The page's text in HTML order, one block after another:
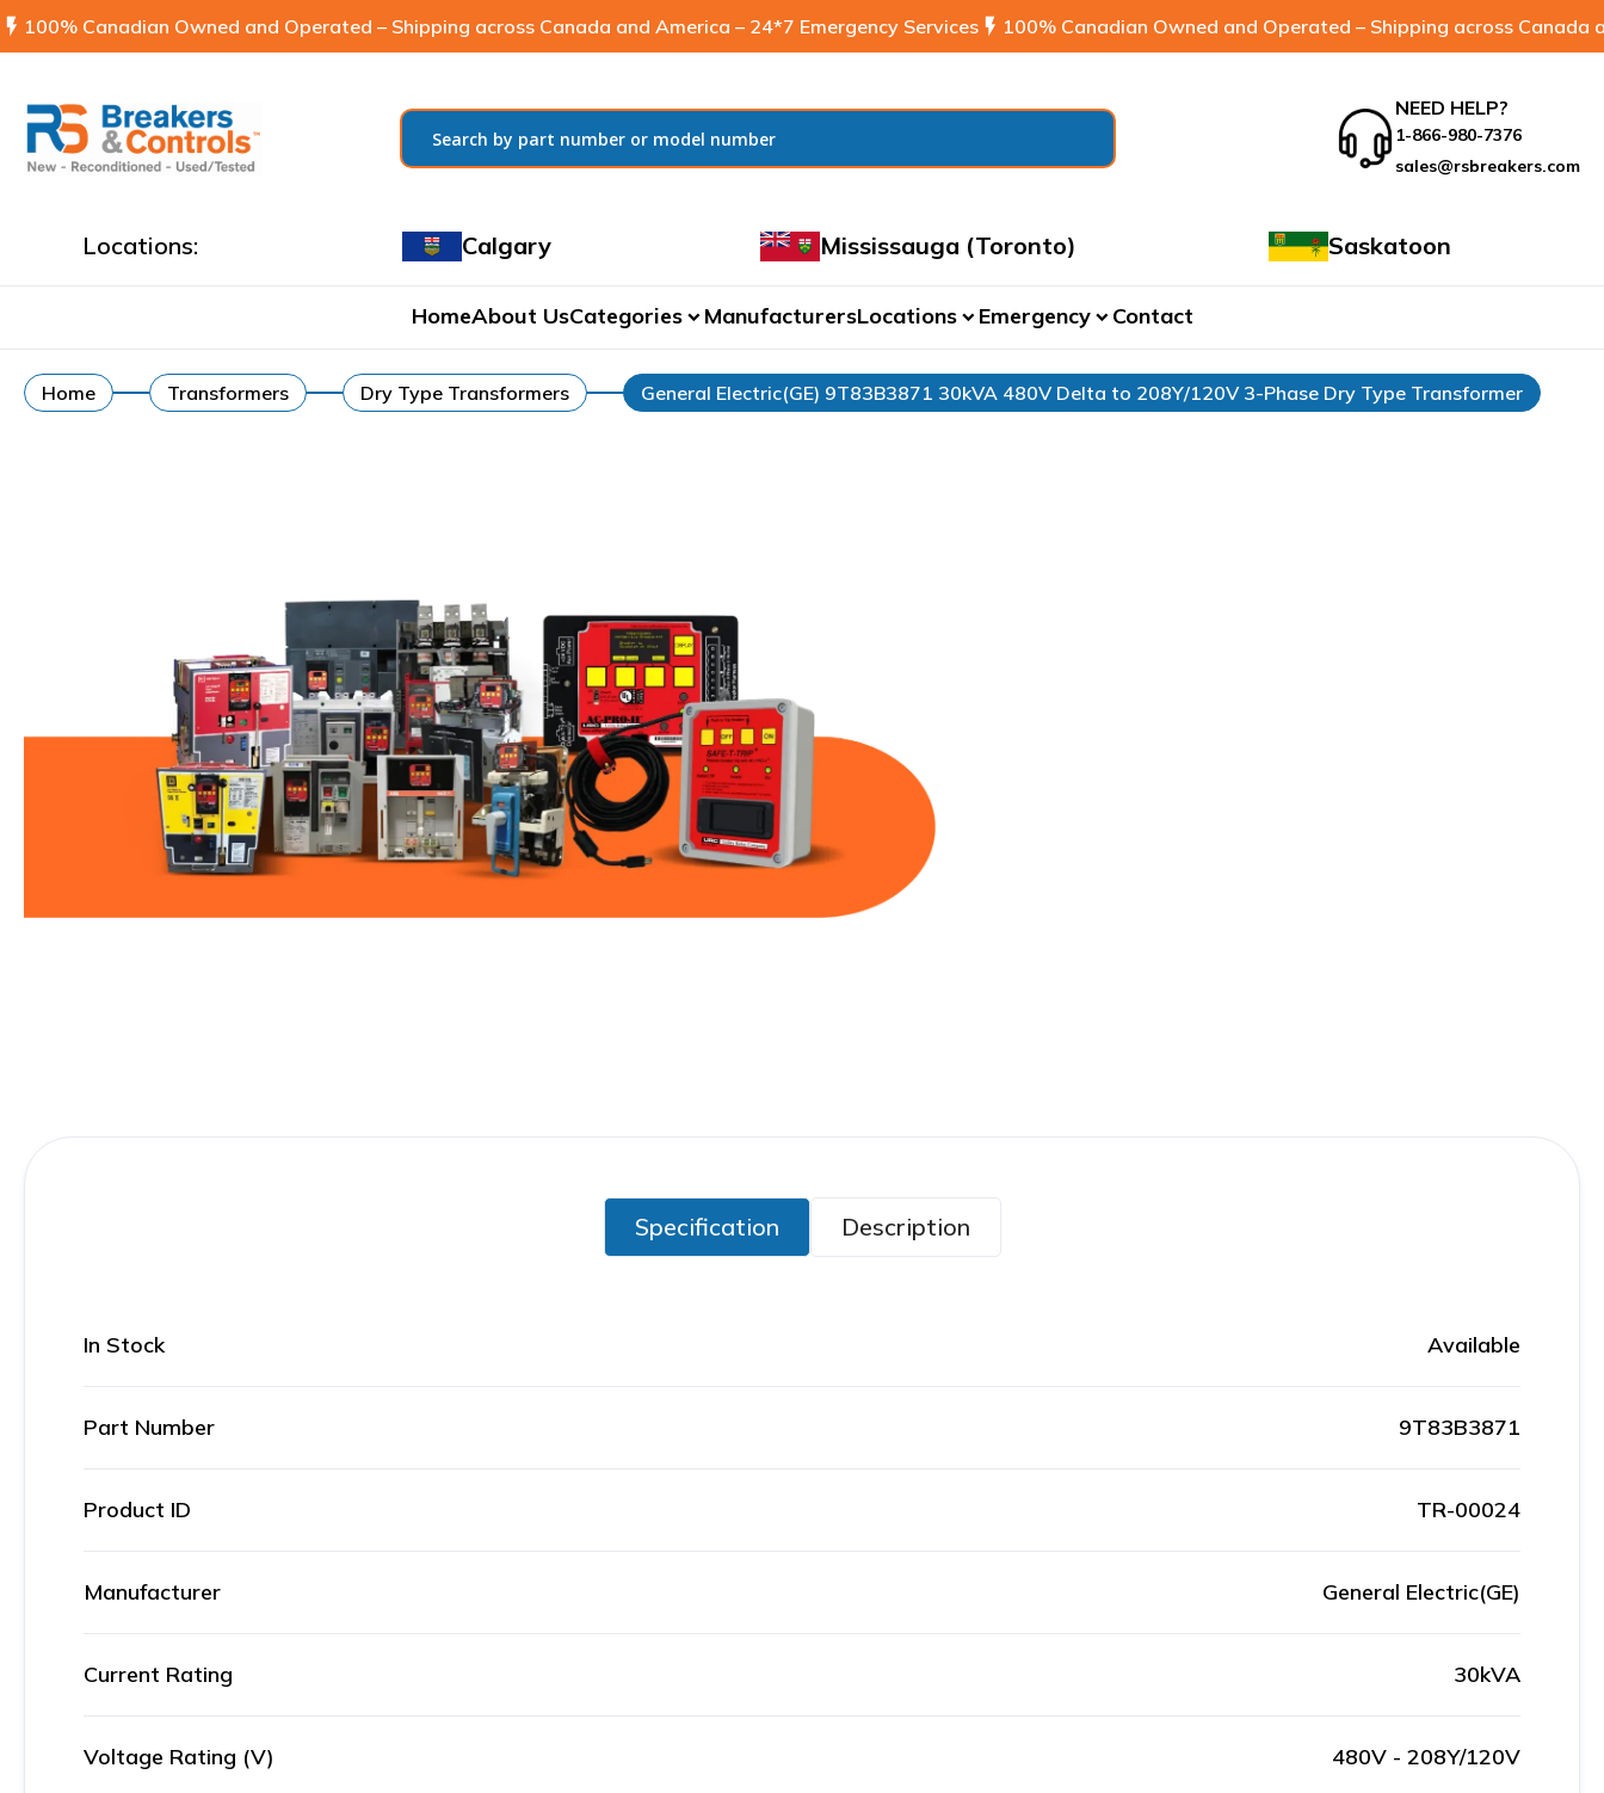
flash_on 100% Canadian Owned and Operated – Shipping across Canada and America – 24*7 Emergency Services flash_on 100% Canadian Owned and Operated – Shipping across Canada
NEED HELP?
1-866-980-7376
sales@rsbreakers.com
Locations: Calgary Mississauga (Toronto) Saskatoon
HomeAbout UsCategoriesexpand_more ManufacturersLocationsexpand_more Emergencyexpand_more Contact
Home Transformers Dry Type Transformers General Electric(GE) 9T83B3871 30kVA 480V Delta to 208Y/120V 3-Phase Dry Type Transformer
Specification Description
In Stock Available
Part Number 9T83B3871
Product ID TR-00024
Manufacturer General Electric(GE)
Current Rating 30kVA
Voltage Rating (V) 480V - 208Y/120V